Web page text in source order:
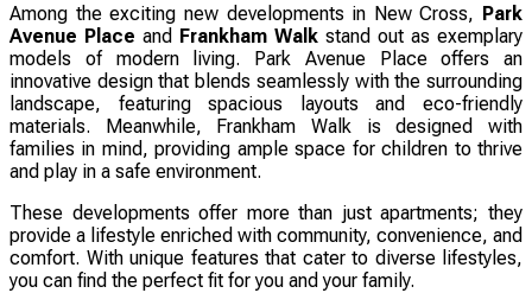
Among the exciting new developments in New Cross, Park
Avenue Place and Frankham Walk stand out as exemplary
models of modern living. Park Avenue Place offers an
innovative design that blends seamlessly with the surrounding
landscape, featuring spacious layouts and eco-friendly
materials. Meanwhile, Frankham Walk is designed with
families in mind, providing ample space for children to thrive
and play in a safe environment.
These developments offer more than just apartments; they
provide a lifestyle enriched with community, convenience, and
comfort. With unique features that cater to diverse lifestyles,
you can find the perfect fit for you and your family.